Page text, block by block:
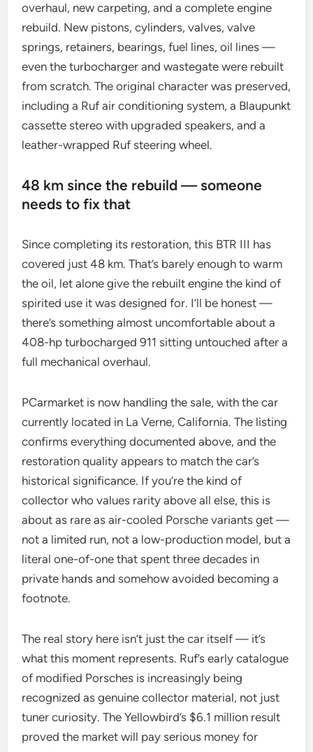
overhaul, new carpeting, and a complete engine
rebuild. New pistons, cylinders, valves, valve
springs, retainers, bearings, fuel lines, oil lines —
even the turbocharger and wastegate were rebuilt
from scratch. The original character was preserved,
including a Ruf air conditioning system, a Blaupunkt
cassette stereo with upgraded speakers, and a
leather-wrapped Ruf steering wheel.
48 km since the rebuild — someone
needs to fix that
Since completing its restoration, this BTR III has
covered just 48 km. That’s barely enough to warm
the oil, let alone give the rebuilt engine the kind of
spirited use it was designed for. I’ll be honest —
there’s something almost uncomfortable about a
408-hp turbocharged 911 sitting untouched after a
full mechanical overhaul.
PCarmarket is now handling the sale, with the car
currently located in La Verne, California. The listing
confirms everything documented above, and the
restoration quality appears to match the car’s
historical significance. If you’re the kind of
collector who values rarity above all else, this is
about as rare as air-cooled Porsche variants get —
not a limited run, not a low-production model, but a
literal one-of-one that spent three decades in
private hands and somehow avoided becoming a
footnote.
The real story here isn’t just the car itself — it’s
what this moment represents. Ruf’s early catalogue
of modified Porsches is increasingly being
recognized as genuine collector material, not just
tuner curiosity. The Yellowbird’s $6.1 million result
proved the market will pay serious money for